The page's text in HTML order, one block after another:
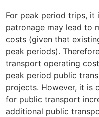
For peak period trips, it
patronage may lead to
costs (given that
peak periods).
transport operating
peak period public
projects. However, it is
for public transport
additional public